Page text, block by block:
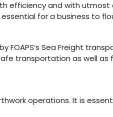
efficiency and with utmost
for a business to
Sea Freight
transportation as well as
operations. It is